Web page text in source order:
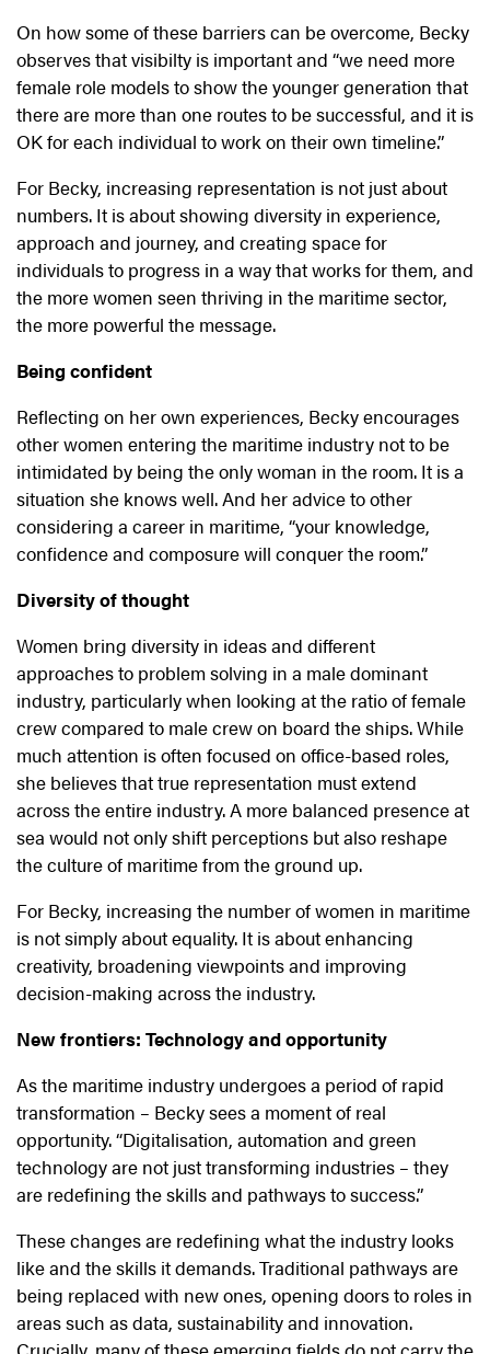
On how some of these barriers can be overcome, Becky
observes that visibilty is important and “we need more
female role models to show the younger generation that
there are more than one routes to be successful, and it is
OK for each individual to work on their own timeline.”
For Becky, increasing representation is not just about
numbers. It is about showing diversity in experience,
approach and journey, and creating space for
individuals to progress in a way that works for them, and
the more women seen thriving in the maritime sector,
the more powerful the message.
Being confident
Reflecting on her own experiences, Becky encourages
other women entering the maritime industry not to be
intimidated by being the only woman in the room. It is a
situation she knows well. And her advice to other
considering a career in maritime, “your knowledge,
confidence and composure will conquer the room.”
Diversity of thought
Women bring diversity in ideas and different
approaches to problem solving in a male dominant
industry, particularly when looking at the ratio of female
crew compared to male crew on board the ships. While
much attention is often focused on office-based roles,
she believes that true representation must extend
across the entire industry. A more balanced presence at
sea would not only shift perceptions but also reshape
the culture of maritime from the ground up.
For Becky, increasing the number of women in maritime
is not simply about equality. It is about enhancing
creativity, broadening viewpoints and improving
decision-making across the industry.
New frontiers: Technology and opportunity
As the maritime industry undergoes a period of rapid
transformation – Becky sees a moment of real
opportunity. “Digitalisation, automation and green
technology are not just transforming industries – they
are redefining the skills and pathways to success.”
These changes are redefining what the industry looks
like and the skills it demands. Traditional pathways are
being replaced with new ones, opening doors to roles in
areas such as data, sustainability and innovation.